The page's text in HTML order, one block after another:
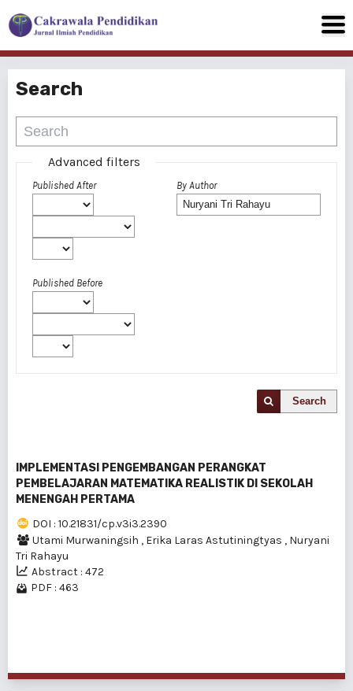
Search
Advanced filters
Published After
Published Before
By Author
Search
IMPLEMENTASI PENGEMBANGAN PERANGKAT
PEMBELAJARAN MATEMATIKA REALISTIK DI SEKOLAH
MENENGAH PERTAMA
DOI : 10.21831/cp.v3i3.2390
Utami Murwaningsih , Erika Laras Astutiningtyas , Nuryani
Tri Rahayu
Abstract : 472
PDF : 463